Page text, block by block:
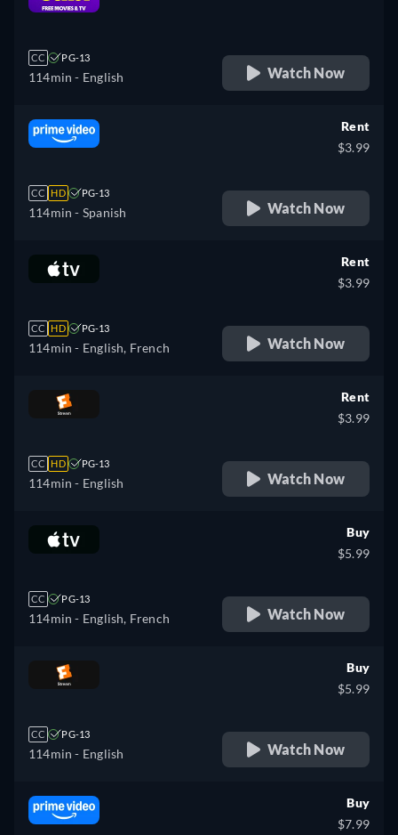
CC PG-13
114min - English Watch Now
CC HD PG-13
114min - Spanish
Rent
$3.99
Watch Now
CC HD PG-13
114min - English, French
Rent
$3.99
Watch Now
CC HD PG-13
114min - English
Rent
$3.99
Watch Now
CC PG-13
114min - English, French
Buy
$5.99
Watch Now
CC PG-13
114min - English
Buy
$5.99
Watch Now
Buy
$7.99